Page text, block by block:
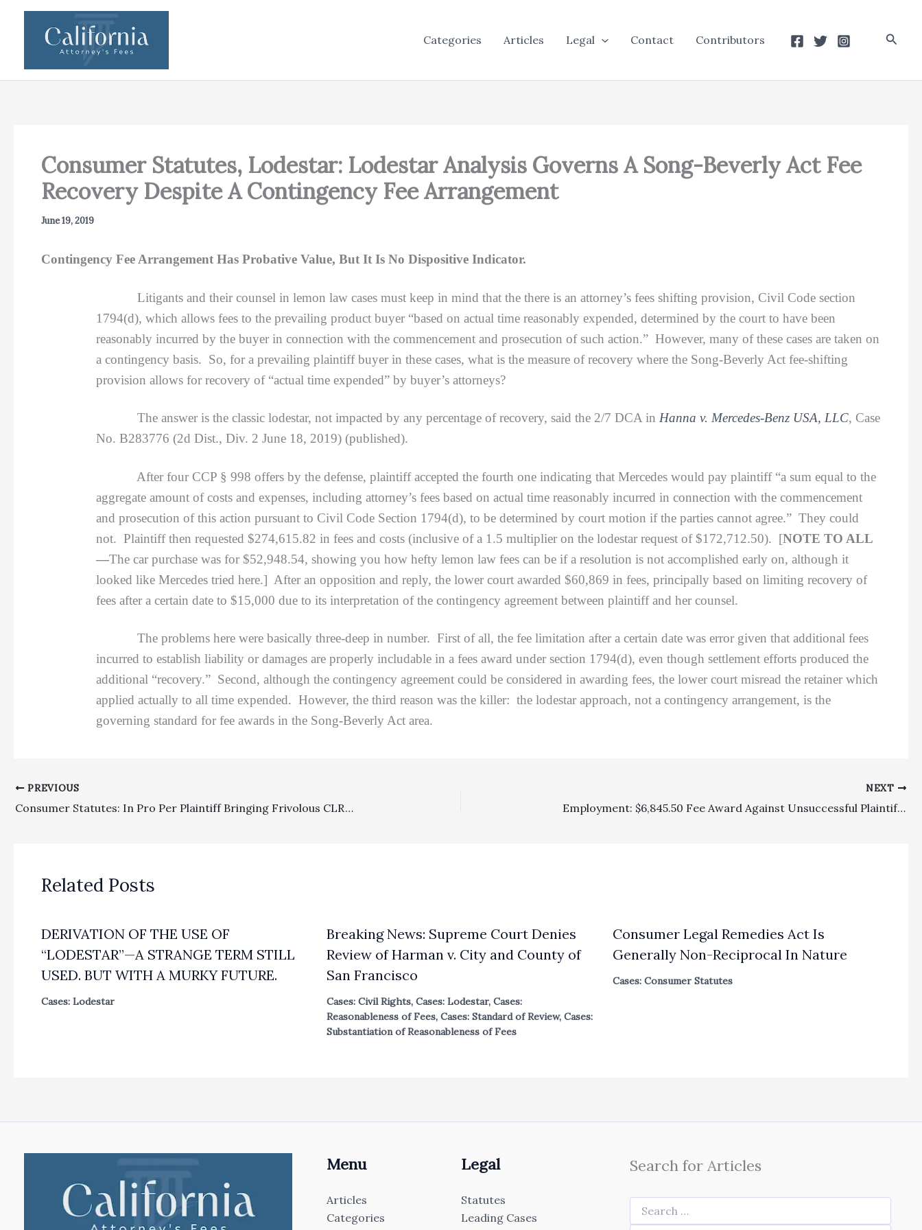
Categories Articles Legal Contact Contributors
Consumer Statutes, Lodestar: Lodestar Analysis Governs A Song-Beverly Act Fee
Recovery Despite A Contingency Fee Arrangement
June 19, 2019
Contingency Fee Arrangement Has Probative Value, But It Is No Dispositive Indicator.
Litigants and their counsel in lemon law cases must keep in mind that the there is an attorney’s fees shifting provision, Civil Code section
1794(d), which allows fees to the prevailing product buyer “based on actual time reasonably expended, determined by the court to have been
reasonably incurred by the buyer in connection with the commencement and prosecution of such action.” However, many of these cases are taken on
a contingency basis. So, for a prevailing plaintiff buyer in these cases, what is the measure of recovery where the Song-Beverly Act fee-shifting
provision allows for recovery of “actual time expended” by buyer’s attorneys?
The answer is the classic lodestar, not impacted by any percentage of recovery, said the 2/7 DCA in Hanna v. Mercedes-Benz USA, LLC, Case
No. B283776 (2d Dist., Div. 2 June 18, 2019) (published).
After four CCP § 998 offers by the defense, plaintiff accepted the fourth one indicating that Mercedes would pay plaintiff “a sum equal to the
aggregate amount of costs and expenses, including attorney’s fees based on actual time reasonably incurred in connection with the commencement
and prosecution of this action pursuant to Civil Code Section 1794(d), to be determined by court motion if the parties cannot agree.” They could
not. Plaintiff then requested $274,615.82 in fees and costs (inclusive of a 1.5 multiplier on the lodestar request of $172,712.50). [NOTE TO ALL
—The car purchase was for $52,948.54, showing you how hefty lemon law fees can be if a resolution is not accomplished early on, although it
looked like Mercedes tried here.] After an opposition and reply, the lower court awarded $60,869 in fees, principally based on limiting recovery of
fees after a certain date to $15,000 due to its interpretation of the contingency agreement between plaintiff and her counsel.
The problems here were basically three-deep in number. First of all, the fee limitation after a certain date was error given that additional fees
incurred to establish liability or damages are properly includable in a fees award under section 1794(d), even though settlement efforts produced the
additional “recovery.” Second, although the contingency agreement could be considered in awarding fees, the lower court misread the retainer which
applied actually to all time expended. However, the third reason was the killer: the lodestar approach, not a contingency arrangement, is the
governing standard for fee awards in the Song-Beverly Act area.
PREVIOUS
Consumer Statutes: In Pro Per Plaintiff Bringing Frivolous CLRA Claim Hit With Adverse Attorney’s Fees Of $54,486
NEXT
Employment: $6,845.50 Fee Award Against Unsuccessful Plaintiff Ex-Employee In Labor Commissioner Appeal Was No Abuse Of Discretion
Related Posts
DERIVATION OF THE USE OF
“LODESTAR”—A STRANGE TERM STILL
USED. BUT WITH A MURKY FUTURE.
Cases: Lodestar
Breaking News: Supreme Court Denies
Review of Harman v. City and County of
San Francisco
Cases: Civil Rights,Cases: Lodestar,Cases:
Reasonableness of Fees,Cases: Standard of Review,Cases:
Substantiation of Reasonableness of Fees
Consumer Legal Remedies Act Is
Generally Non-Reciprocal In Nature
Cases: Consumer Statutes
Menu
Articles
Categories
Legal
Statutes
Leading Cases
Search for Articles